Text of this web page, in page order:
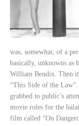
was, somewhat, of a
basically, unknowns as
William Bendix. Then it
“This Side of the
grabbed to public’s
movie roles for the
film called “On